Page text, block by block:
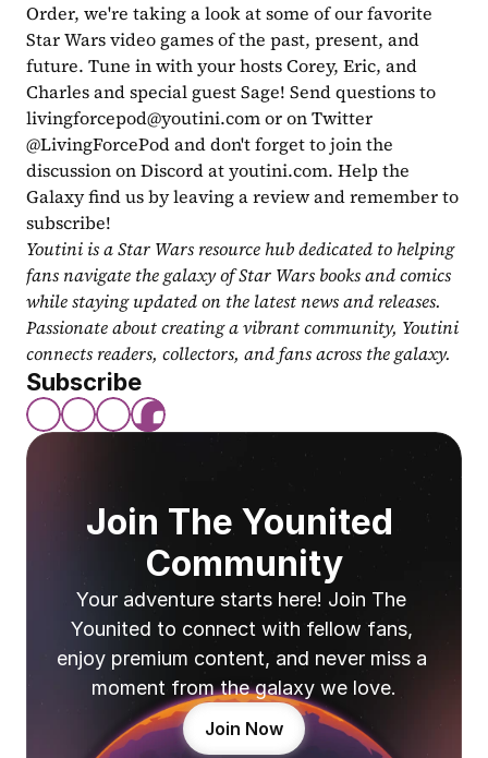
Order, we're taking a look at some of our favorite
Star Wars video games of the past, present, and
future. Tune in with your hosts Corey, Eric, and
livingforcepod@youtini.com or on Twitter
@LivingForcePod and don't forget to join the
discussion on Discord at youtini.com. Help the
Galaxy find us by leaving a review and remember to
subscribe!
Youtini is a Star Wars resource hub dedicated to helping
fans navigate the galaxy of Star Wars books and comics
while staying updated on the latest news and releases.
Passionate about creating a vibrant community, Youtini
connects readers, collectors, and fans across the galaxy.
Subscribe
Join The Younited
Community
Your adventure starts here! Join The
Younited to connect with fellow fans,
enjoy premium content, and never miss a
moment from the galaxy we love.
Join Now